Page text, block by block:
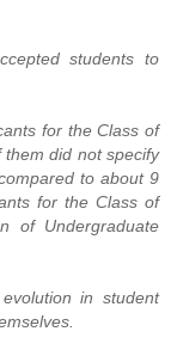
students to
for the Class of
did not specify
to about 9
for the Class of
of Undergraduate
in student